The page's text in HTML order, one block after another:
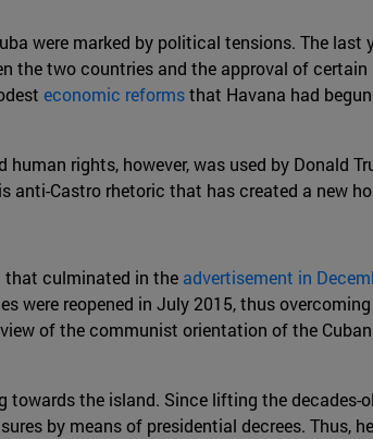
were marked by political tensions. The
two countries and the approval of certain
economic reformsthat Havana had
rights, however, was used by Donald
anti-Castro rhetoric that has created a new
that culminated in the advertisement in
were reopened in July 2015, thus
of the communist orientation of the
the island. Since lifting the decades-
by means of presidential decrees. Thus,